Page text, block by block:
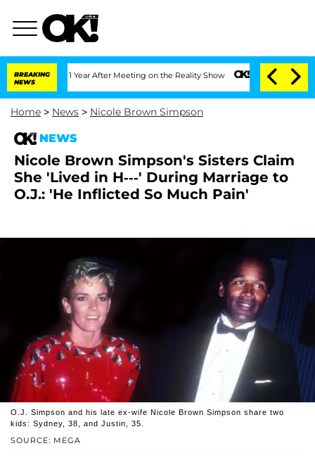
BREAKING
NEWS
1 Year After Meeting on the Reality Show Senate Votes to Hold Dr.
Home > News > Nicole Brown Simpson
NEWS
Nicole Brown Simpson's Sisters Claim
She 'Lived in H---' During Marriage to
O.J.: 'He Inflicted So Much Pain'
SOURCE: MEGA
O.J. Simpson and his late ex-wife Nicole Brown Simpson share two
kids: Sydney, 38, and Justin, 35.